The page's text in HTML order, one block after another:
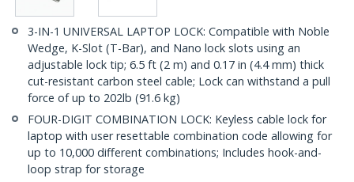
3-IN-1 UNIVERSAL LAPTOP LOCK: Compatible with Noble
Wedge, K-Slot (T-Bar), and Nano lock slots using an
adjustable lock tip; 6.5 ft (2 m) and 0.17 in (4.4 mm) thick
cut-resistant carbon steel cable; Lock can withstand a pull
force of up to 202lb (91.6 kg)
FOUR-DIGIT COMBINATION LOCK: Keyless cable lock for
laptop with user resettable combination code allowing for
up to 10,000 different combinations; Includes hook-and-
loop strap for storage